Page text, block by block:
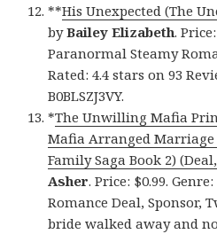
**His Unexpected (The
byBailey Elizabeth.
Paranormal Steamy
Rated: 4.4 stars on 93
B0BLSZJ3VY.
*The Unwilling Mafia
Mafia Arranged Marriage
Family Saga Book 2)
Asher. Price: $0.99.
Romance Deal, Sponsor,
bride walked away and